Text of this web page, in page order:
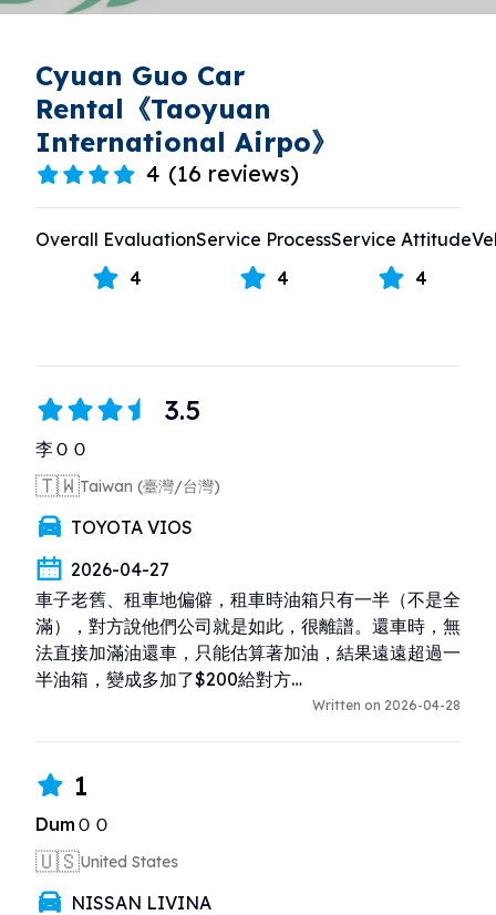
Cyuan Guo Car
Rental《Taoyuan
International Airpo》
4 (16 reviews)
Overall Evaluation
4
Service Process
4
Service Attitude
4
3.5
李ＯＯ
🇹🇼Taiwan (臺灣/台灣)
TOYOTA VIOS
2026-04-27
車子老舊、租車地偏僻，租車時油箱只有一半（不是全
滿），對方說他們公司就是如此，很離譜。還車時，無
法直接加滿油還車，只能估算著加油，結果遠遠超過一
半油箱，變成多加了$200給對方…
Written on 2026-04-28
1
DumＯＯ
🇺🇸United States
NISSAN LIVINA